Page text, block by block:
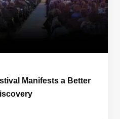
Manifests a Better